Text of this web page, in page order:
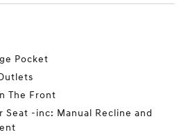
Pocket
The Front
Seat -inc: Manual Recline and